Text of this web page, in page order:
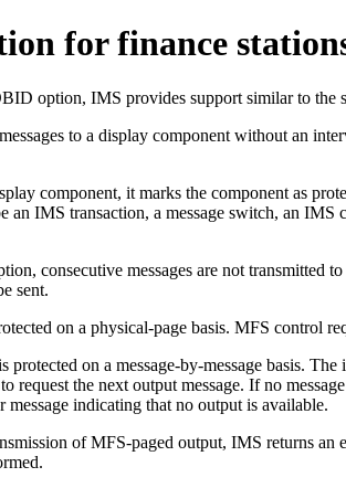
for finance
option, IMS provides support similar to
to a display component without an
component, it marks the component as
an IMS transaction, a message switch, an
consecutive messages are not transmitted
sent.
on a physical-page basis. MFS control
protected on a message-by-message basis.
request the next output message. If no
indicating that no output is available.
of MFS-paged output, IMS returns